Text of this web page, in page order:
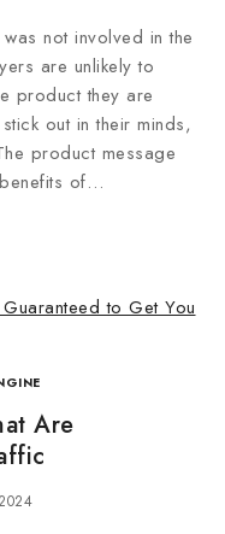
not involved in the
are unlikely to
product they are
out in their minds,
product message
of…
Are